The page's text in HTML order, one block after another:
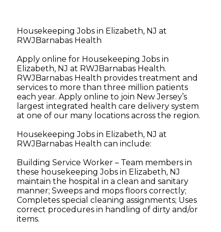
Housekeeping Jobs in Elizabeth, NJ at
RWJBarnabas Health
Apply online for Housekeeping Jobs in
Elizabeth, NJ at RWJBarnabas Health.
RWJBarnabas Health provides treatment and
services to more than three million patients
each year. Apply online to join New Jersey’s
largest integrated health care delivery system
at one of our many locations across the region.
Housekeeping Jobs in Elizabeth, NJ at
RWJBarnabas Health can include:
Building Service Worker – Team members in
these housekeeping Jobs in Elizabeth, NJ
maintain the hospital in a clean and sanitary
manner; Sweeps and mops floors correctly;
Completes special cleaning assignments; Uses
correct procedures in handling of dirty and/or
items.